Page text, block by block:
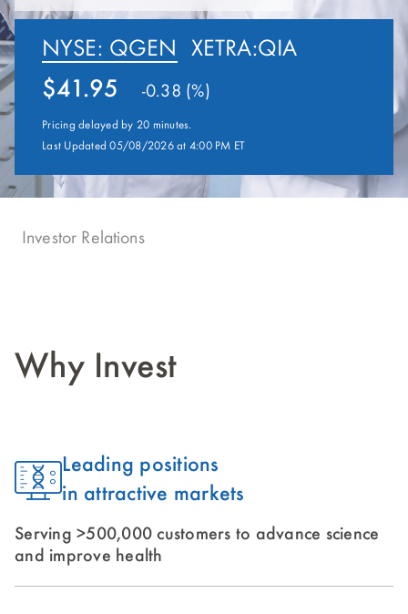
NYSE: QGEN XETRA:QIA
41.95 -0.38 (%)
Pricing delayed by 20 minutes.
Last Updated 05/08/2026 at 4:00 PM ET
Investor Relations
Why Invest
Leading positions
in attractive markets
Serving >500,000 customers to advance science
and improve health